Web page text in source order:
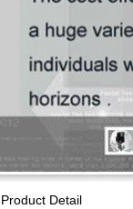
Product Detail